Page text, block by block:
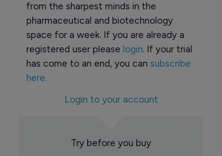
from the sharpest minds in the
pharmaceutical and biotechnology
space for a week. If you are already a
registered user please login. If your trial
has come to an end, you can subscribe
here.
Login to your account
Try before you buy